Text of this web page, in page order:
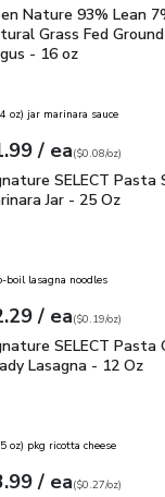
Open Nature 93%
Nature 93%
Nature 93% Lean
Grass Fed
- 16 oz
Signature SELECT
oz) jar marinara sauce
price$1.99
/ eaeach
perounce
($0.08/oz)
SELECT
SELECT Pasta
Jar - 25 Oz
Signature SELECT
boil lasagna noodles
price$2.29
/ eaeach
perounce
($0.19/oz)
SELECT
SELECT Pasta
Lasagna - 12 Oz
oz) pkg ricotta cheese
price$3.99
/ eaeach
perounce
($0.27/oz)